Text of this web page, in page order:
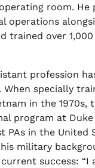
room. He
operations
trained over
profession
specially
in the 1970s,
program at Duke
PAs in the United
military
success: “I